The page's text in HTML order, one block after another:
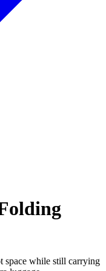
space while still carrying